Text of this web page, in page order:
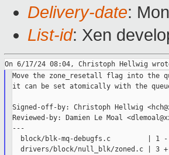
Delivery-date:
List-id: Xen
Move the zone_resetall flag into the
it can be set atomically with the
Signed-off-by: Christoph Hellwig
Reviewed-by: Damien Le Moal
---
  block/blk-mq-debugfs.c         | 1 -
drivers/block/null_blk/zoned.c | 3